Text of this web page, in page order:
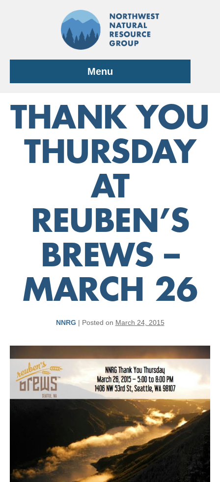
Menu
THANK YOU
THURSDAY
AT
REUBEN’S
BREWS –
MARCH 26
NNRG | Posted on March 24, 2015